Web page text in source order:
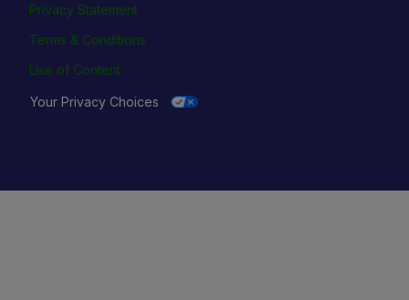
Privacy Statement
Terms & Conditions
Use of Content
Your Privacy Choices